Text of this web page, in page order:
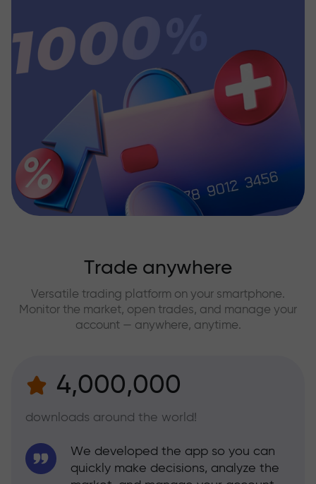
Trade anywhere
Versatile trading platform on your smartphone.
Monitor the market, open trades, and manage your
account — anywhere, anytime.
4,000,000
downloads around the world!
We developed the app so you can
quickly make decisions, analyze the